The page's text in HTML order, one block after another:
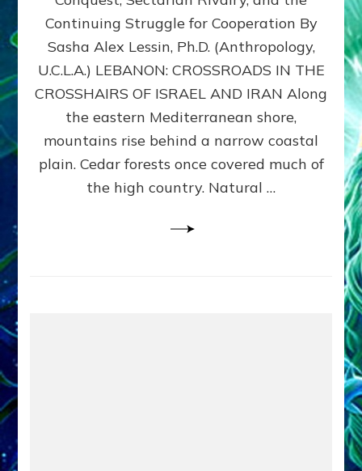
Sasha
Lessin,
Ph.D.
Continuing Struggle for Cooperation By
Sasha Alex Lessin, Ph.D. (Anthropology,
U.C.L.A.) LEBANON: CROSSROADS IN THE
CROSSHAIRS OF ISRAEL AND IRAN Along
the eastern Mediterranean shore,
mountains rise behind a narrow coastal
plain. Cedar forests once covered much of
the high country. Natural …